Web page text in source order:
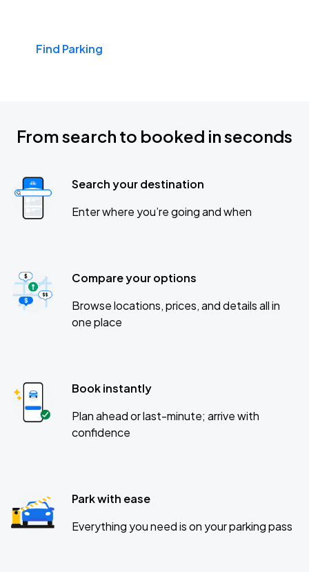
Find Parking
From search to booked in seconds
Search your destination
Enter where you’re going and when
Compare your options
Browse locations, prices, and details all in
one place
Book instantly
Plan ahead or last-minute; arrive with
confidence
Park with ease
Everything you need is on your parking pass